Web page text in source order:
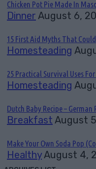
Chicken Pot Pie Made In
Dinner August 6,
15 First Aid Myths That
Homesteading
25 Practical Survival Uses
Homesteading
Dutch Baby Recipe – German
Breakfast August
Make Your Own Soda Pop
Healthy August 4,